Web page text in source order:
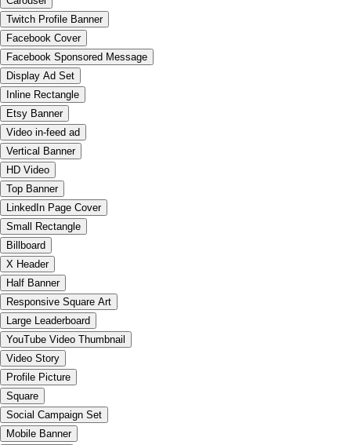
Twitch Profile Banner
Facebook Cover
Facebook Sponsored Message
Display Ad Set
Inline Rectangle
Etsy Banner
Video in-feed ad
Vertical Banner
HD Video
Top Banner
LinkedIn Page Cover
Small Rectangle
Billboard
X Header
Half Banner
Responsive Square Art
Large Leaderboard
YouTube Video Thumbnail
Video Story
Profile Picture
Square
Social Campaign Set
Mobile Banner